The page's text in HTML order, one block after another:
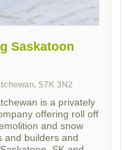
Saskatoon
S7K 3N2
is a privately
offering roll off
and snow
and builders and